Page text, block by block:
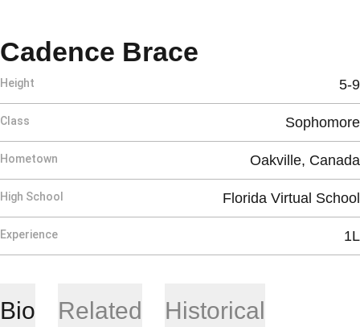
Cadence Brace
Height 5-9
Class Sophomore
Hometown Oakville, Canada
High School Florida Virtual School
Experience 1L
Bio Related Historical